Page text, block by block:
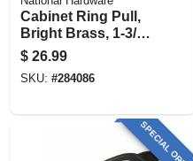
Cabinet Ring Pull,
Bright Brass, 1-3/8
In.
$ 26.99
SKU: #284086
SPECIAL